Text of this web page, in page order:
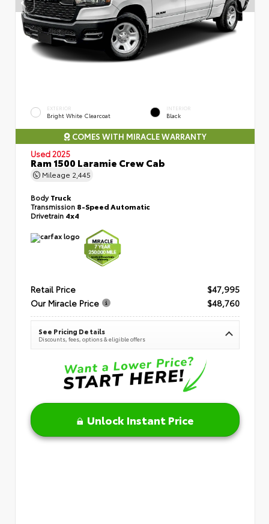
EXTERIOR
Bright White Clearcoat
INTERIOR
Black
COMES WITH MIRACLE WARRANTY
Used 2025
Ram 1500 Laramie Crew Cab
Mileage 2,445
BodyTruck
Transmission 8-Speed Automatic
Drivetrain 4x4
Retail Price
$47,995
Our Miracle Price
$48,760
See Pricing Details
Discounts, fees, options & eligible offers
Unlock Instant Price